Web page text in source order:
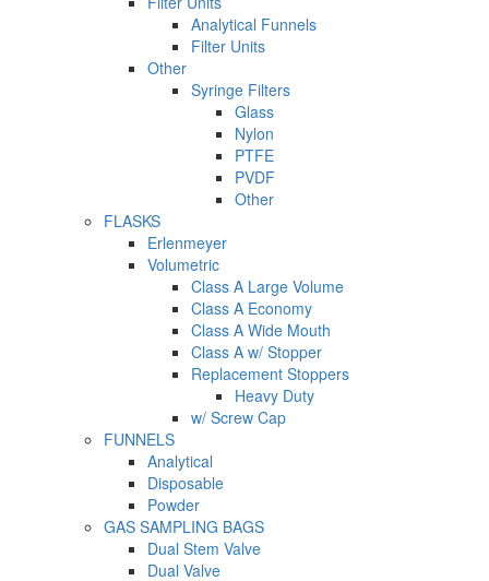
Analytical Funnels
Filter Units
Other
Syringe Filters
Glass
Nylon
PTFE
PVDF
Other
FLASKS
Erlenmeyer
Volumetric
Class A Large Volume
Class A Economy
Class A Wide Mouth
Class A w/ Stopper
Replacement Stoppers
Heavy Duty
w/ Screw Cap
FUNNELS
Analytical
Disposable
Powder
GAS SAMPLING BAGS
Dual Stem Valve
Dual Valve